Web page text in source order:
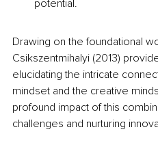
potential.
Drawing on the foundational
Csikszentmihalyi (2013)
elucidating the intricate
mindset and the creative
profound impact of this
challenges and nurturing